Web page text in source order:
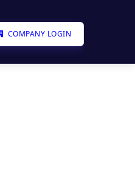
COMPANY LOGIN